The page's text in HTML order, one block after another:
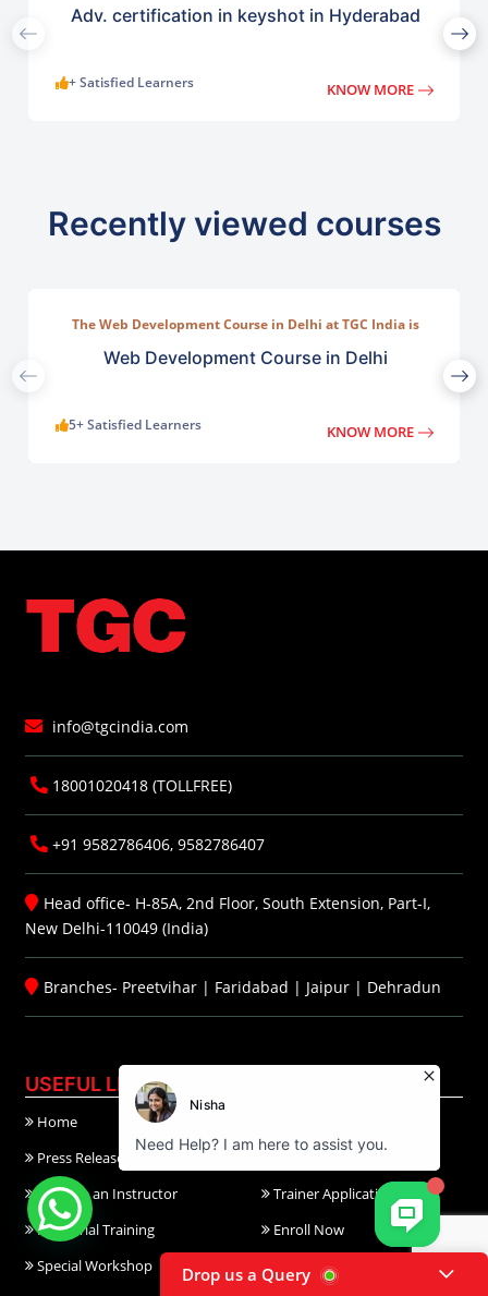
as lighting, and camera compositions.
Adv. certification in keyshot in Hyderabad
+ Satisfied Learners KNOW MORE
Recently viewed courses
The Web Development Course in Delhi at TGC India is
Web Development Course in Delhi
5+ Satisfied Learners KNOW MORE
info@tgcindia.com
18001020418 (TOLLFREE)
+91 9582786406, 9582786407
Head office- H-85A, 2nd Floor, South Extension, Part-I,
New Delhi-110049 (India)
Branches- Preetvihar | Faridabad | Jaipur | Dehradun
USEFUL LINKS
Home
Press Release
Reviews
Become an Instructor
Trainer Application
Industrial Training
Enroll Now
Special Workshop
TGC Course Calendar
Drop us a Query